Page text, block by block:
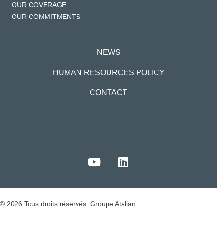
OUR COVERAGE
OUR COMMITMENTS
NEWS
HUMAN RESOURCES POLICY
CONTACT
© 2026 Tous droits réservés. Groupe Atalian